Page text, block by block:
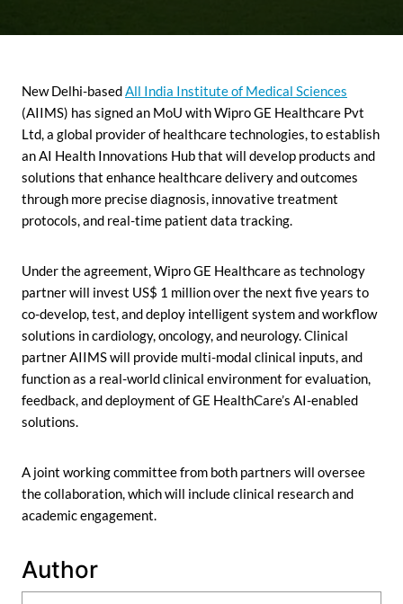
New Delhi-basedAll India Institute of Medical Sciences
(AIIMS) has signed an MoU with Wipro GE Healthcare Pvt
Ltd, a global provider of healthcare technologies, to establish
an AI Health Innovations Hub that will develop products and
solutions that enhance healthcare delivery and outcomes
through more precise diagnosis, innovative treatment
protocols, and real-time patient data tracking.
Under the agreement, Wipro GE Healthcare as technology
partner will invest US$ 1 million over the next five years to
co-develop, test, and deploy intelligent system and workflow
solutions in cardiology, oncology, and neurology. Clinical
partner AIIMS will provide multi-modal clinical inputs, and
function as a real-world clinical environment for evaluation,
feedback, and deployment of GE HealthCare’s AI-enabled
solutions.
A joint working committee from both partners will oversee
the collaboration, which will include clinical research and
academic engagement.
Author